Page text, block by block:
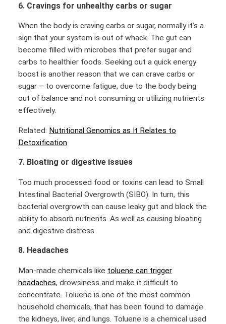
6. Cravings for unhealthy carbs or sugar
When the body is craving carbs or sugar, normally it’s a
sign that your system is out of whack. The gut can
become filled with microbes that prefer sugar and
carbs to healthier foods. Seeking out a quick energy
boost is another reason that we can crave carbs or
sugar – to overcome fatigue, due to the body being
out of balance and not consuming or utilizing nutrients
effectively.
Related: Nutritional Genomics as It Relates to
Detoxification
7. Bloating or digestive issues
Too much processed food or toxins can lead to Small
Intestinal Bacterial Overgrowth (SIBO). In turn, this
bacterial overgrowth can cause leaky gut and block the
ability to absorb nutrients. As well as causing bloating
and digestive distress.
8. Headaches
Man-made chemicals like toluene can trigger
headaches, drowsiness and make it difficult to
concentrate. Toluene is one of the most common
household chemicals, that has been found to damage
the kidneys, liver, and lungs. Toluene is a chemical used